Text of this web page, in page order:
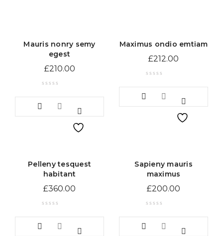
Mauris nonry semy
egest
£210.00
Maximus ondio emtiam
£212.00
Pelleny tesquest
habitant
£360.00
Sapieny mauris
maximus
£200.00